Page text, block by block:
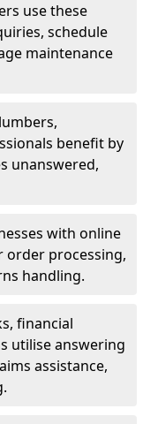
use these
schedule
maintenance
benefit by
unanswered,
with online
order processing,
handling.
financial
utilise answering
assistance,